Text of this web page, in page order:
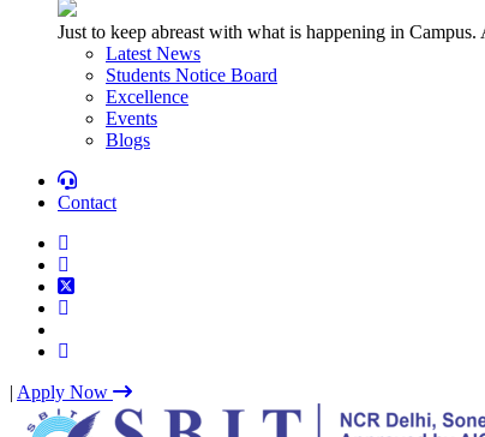
Just to keep abreast with what is happening in
Latest News
Students Notice Board
Excellence
Events
Blogs
Contact
| Apply Now